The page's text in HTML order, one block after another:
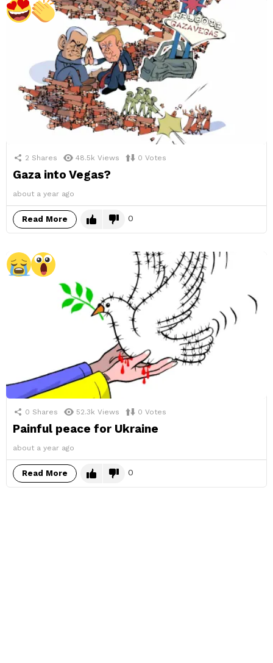
2 Shares 48.5k Views 0 Votes
Gaza into Vegas?
about a year ago
Read More 0
0 Shares 52.3k Views 0 Votes
Painful peace for Ukraine
about a year ago
Read More 0